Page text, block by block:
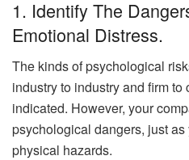
1. Identify The
Emotional Distress.
The kinds of psychological
industry to industry and firm
indicated. However, your
psychological dangers, just
physical hazards.